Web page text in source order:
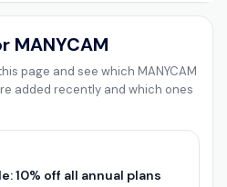
MANYCAM
page and see which MANYCAM
added recently and which ones
10% off all annual plans